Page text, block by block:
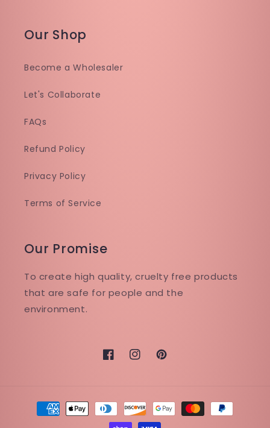
Our Shop
Become a Wholesaler
Let's Collaborate
FAQs
Refund Policy
Privacy Policy
Terms of Service
Our Promise
To create high quality, cruelty free products
that are safe for people and the
environment.
FacebookInstagramPinterest
Payment
methods